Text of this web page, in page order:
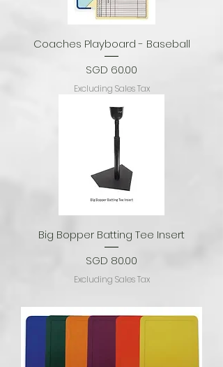
Coaches Playboard - Baseball
Price
SGD 60.00
Excluding Sales Tax
Big Bopper Batting Tee Insert
Price
SGD 80.00
Excluding Sales Tax